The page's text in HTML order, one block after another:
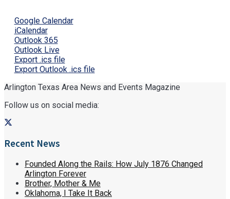
Google Calendar
iCalendar
Outlook 365
Outlook Live
Export .ics file
Export Outlook .ics file
Arlington Texas Area News and Events Magazine
Follow us on social media:
Recent News
Founded Along the Rails: How July 1876 Changed
Arlington Forever
Brother, Mother & Me
Oklahoma, I Take It Back